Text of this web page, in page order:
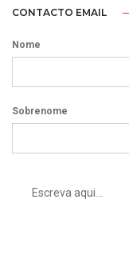
CONTACTO EMAIL
Nome
Sobrenome